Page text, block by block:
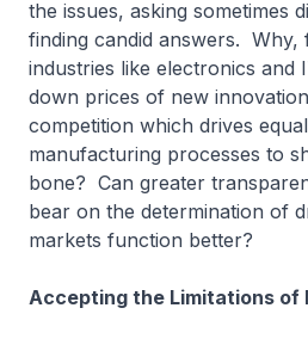
the issues, asking sometimes
finding candid answers.
industries like electronics and
down prices of new
competition which drives
manufacturing processes to
bone? Can greater
bear on the determination of
markets function better?
Accepting the Limitations of